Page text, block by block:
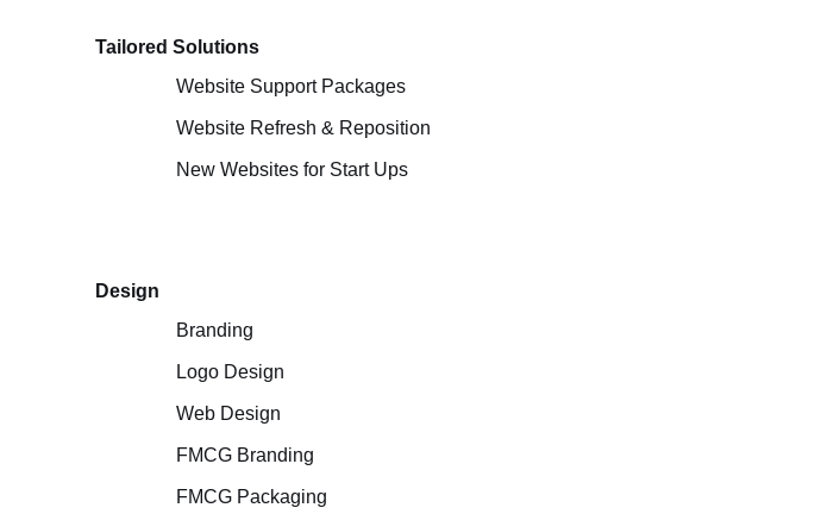
Tailored Solutions
Website Support Packages
Website Refresh & Reposition
New Websites for Start Ups
Design
Branding
Logo Design
Web Design
FMCG Branding
FMCG Packaging